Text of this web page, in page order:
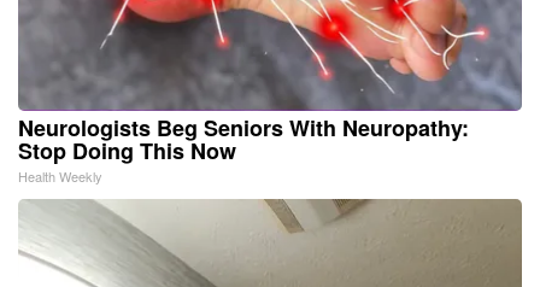
Neurologists Beg Seniors With Neuropathy:
Stop Doing This Now
Health Weekly